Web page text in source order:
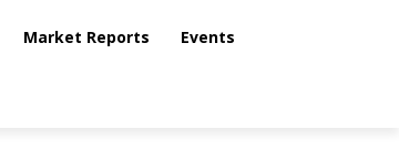
Market Reports Events